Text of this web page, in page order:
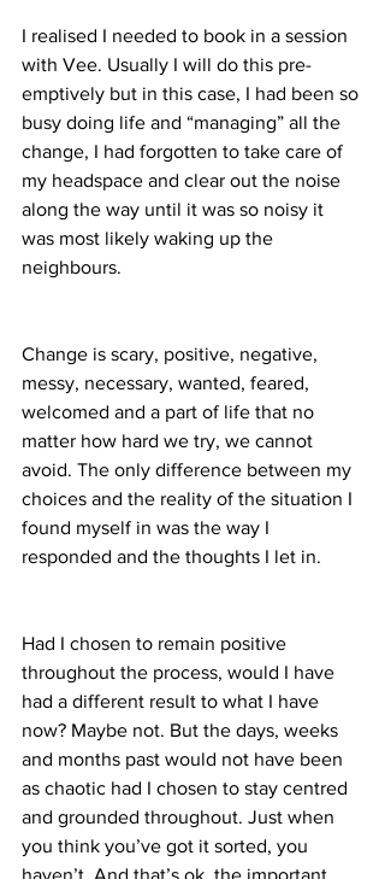
I realised I needed to book in a session
with Vee. Usually I will do this pre-
emptively but in this case, I had been so
busy doing life and “managing” all the
change, I had forgotten to take care of
my headspace and clear out the noise
along the way until it was so noisy it
was most likely waking up the
neighbours.
Change is scary, positive, negative,
messy, necessary, wanted, feared,
welcomed and a part of life that no
matter how hard we try, we cannot
avoid. The only difference between my
choices and the reality of the situation I
found myself in was the way I
responded and the thoughts I let in.
Had I chosen to remain positive
throughout the process, would I have
had a different result to what I have
now? Maybe not. But the days, weeks
and months past would not have been
as chaotic had I chosen to stay centred
and grounded throughout. Just when
you think you’ve got it sorted, you